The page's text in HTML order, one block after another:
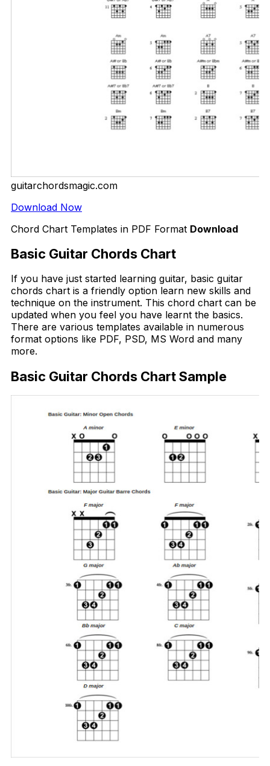
guitarchordsmagic.com
Download Now
Chord Chart Templates in PDF Format Download
Basic Guitar Chords Chart
If you have just started learning guitar, basic guitar
chords chart is a friendly option learn new skills and
technique on the instrument. This chord chart can be
updated when you feel you have learnt the basics.
There are various templates available in numerous
format options like PDF, PSD, MS Word and many
more.
Basic Guitar Chords Chart Sample